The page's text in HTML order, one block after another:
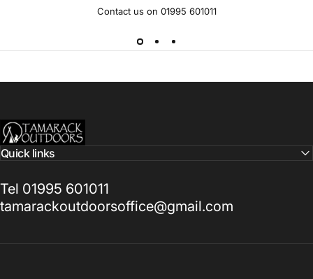
Contact us on 01995 601011
Tamarack Outdoors
Quick links
Tel 01995 601011
tamarackoutdoorsoffice@gmail.com